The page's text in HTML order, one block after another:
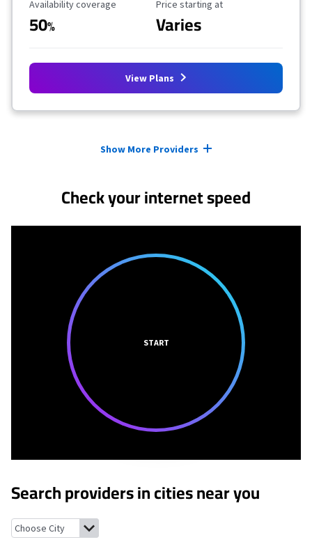
Availability Coverage
Availability coverage
50%
Starting Price
Price starting at
Varies
View Plans
Show More Providers
Check your internet speed
START
Search providers in cities near you
Kasigluk, AlaskaAtmautluak, Alaska